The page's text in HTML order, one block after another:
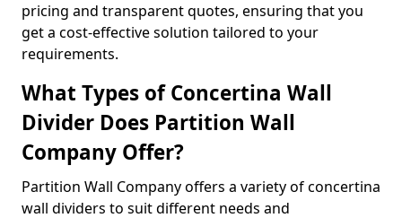
pricing and transparent quotes, ensuring that you
get a cost-effective solution tailored to your
requirements.
What Types of Concertina Wall
Divider Does Partition Wall
Company Offer?
Partition Wall Company offers a variety of concertina
wall dividers to suit different needs and